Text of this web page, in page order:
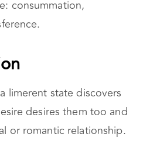
consummation,
limerent state discovers
desires them too and
or romantic relationship.